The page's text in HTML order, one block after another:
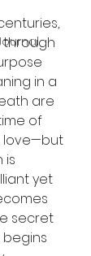
through
in a
are
of
love—but
is
yet
secret
begins